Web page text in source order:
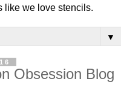
like we love stencils.
▼
Obsession Blog